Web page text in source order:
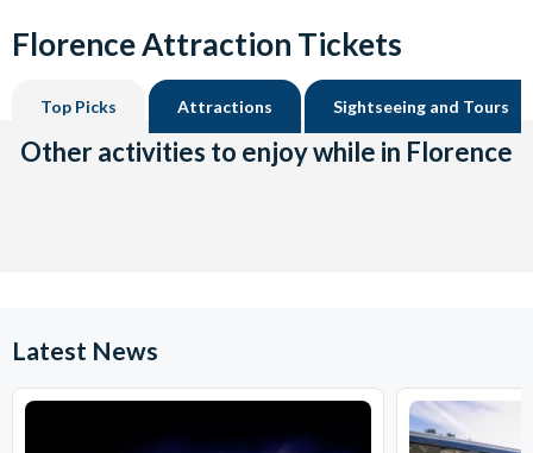
Florence Attraction Tickets
Top Picks Attractions Sightseeing and Tours
Other activities to enjoy while in Florence
Latest News